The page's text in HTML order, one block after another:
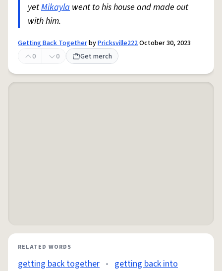
yetMikayla went to his house and made out
with him.
Getting Back TogetherbyPricksville222October 30, 2023
0
0 Get merch
RELATED WORDS
getting back together • getting back into